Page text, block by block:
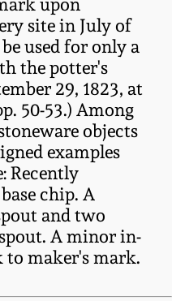
upon
site in July of
used for only a
the potter's
29, 1823, at
50-53.) Among
objects
examples
Recently
chip. A
and two
A minor in-
maker's mark.